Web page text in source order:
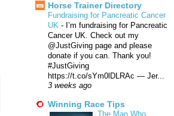
Horse Trainer Directory
Fundraising for Pancreatic Cancer
UK - I’m fundraising for Pancreatic
Cancer UK. Check out my
@JustGiving page and please
donate if you can. Thank you!
#JustGiving
https://t.co/sYm0lDLRAc — Jer...
3 weeks ago
Winning Race Tips
The Man Who